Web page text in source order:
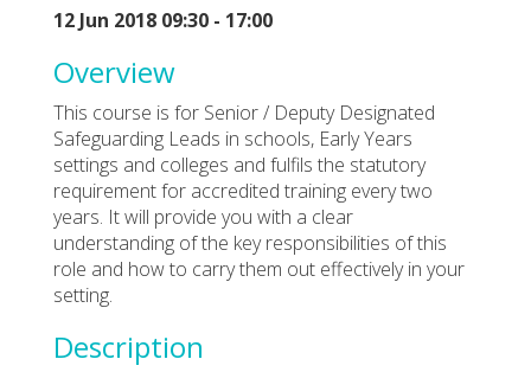
12 Jun 2018 09:30 - 17:00
Overview
This course is for Senior / Deputy Designated
Safeguarding Leads in schools, Early Years
settings and colleges and fulfils the statutory
requirement for accredited training every two
years. It will provide you with a clear
understanding of the key responsibilities of this
role and how to carry them out effectively in your
setting.
Description